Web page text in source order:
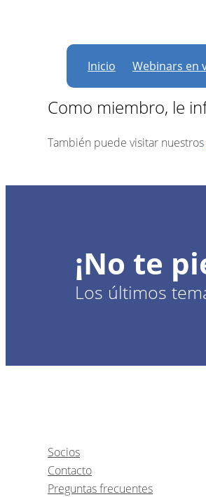
Inicio Webinars en
Como miembro, le
También puede visitar nuestros
¡No te
Los últimos
Socios
Contacto
Preguntas frecuentes